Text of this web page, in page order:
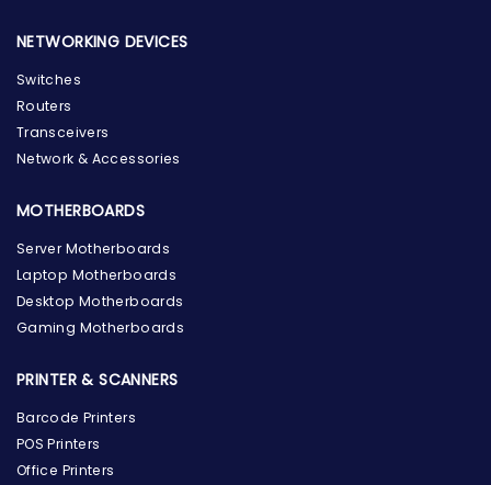
NETWORKING DEVICES
Switches
Routers
Transceivers
Network & Accessories
MOTHERBOARDS
Server Motherboards
Laptop Motherboards
Desktop Motherboards
Gaming Motherboards
PRINTER & SCANNERS
Barcode Printers
POS Printers
Office Printers